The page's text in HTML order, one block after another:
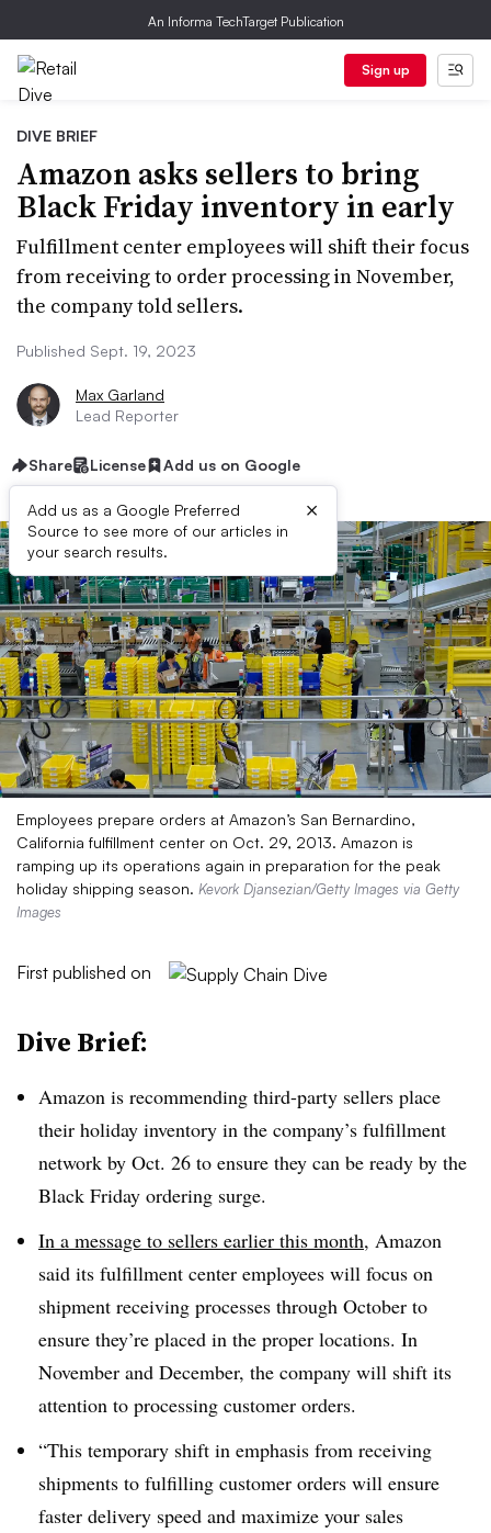
An Informa TechTarget Publication
Sign up
DIVE BRIEF
Amazon asks sellers to bring
Black Friday inventory in early
Fulfillment center employees will shift their focus
from receiving to order processing in November,
the company told sellers.
Published Sept. 19, 2023
Max Garland
Lead Reporter
Share License Add us on Google
Add us as a Google Preferred
Source to see more of our articles in
your search results.
×
Employees prepare orders at Amazon’s San Bernardino,
California fulfillment center on Oct. 29, 2013. Amazon is
ramping up its operations again in preparation for the peak
holiday shipping season. Kevork Djansezian/Getty Images via Getty
Images
First published on
Dive Brief:
Amazon is recommending third-party sellers place
their holiday inventory in the company’s fulfillment
network by Oct. 26 to ensure they can be ready by the
Black Friday ordering surge.
In a message to sellers earlier this month, Amazon
said its fulfillment center employees will focus on
shipment receiving processes through October to
ensure they’re placed in the proper locations. In
November and December, the company will shift its
attention to processing customer orders.
“This temporary shift in emphasis from receiving
shipments to fulfilling customer orders will ensure
faster delivery speed and maximize your sales